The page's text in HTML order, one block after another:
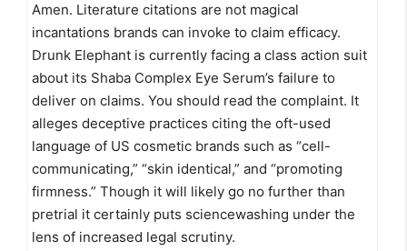
Amen. Literature citations are not magical
incantations brands can invoke to claim efficacy.
Drunk Elephant is currently facing a class action suit
about its Shaba Complex Eye Serum’s failure to
deliver on claims. You should read the complaint. It
alleges deceptive practices citing the oft-used
language of US cosmetic brands such as “cell-
communicating,” “skin identical,” and “promoting
firmness.” Though it will likely go no further than
pretrial it certainly puts sciencewashing under the
lens of increased legal scrutiny.